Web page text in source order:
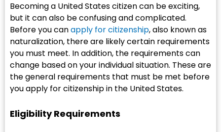
Becoming a United States citizen can be exciting,
but it can also be confusing and complicated.
Before you canapply for citizenship, also known as
naturalization, there are likely certain requirements
you must meet. In addition, the requirements can
change based on your individual situation. These are
the general requirements that must be met before
you apply for citizenship in the United States.
Eligibility Requirements